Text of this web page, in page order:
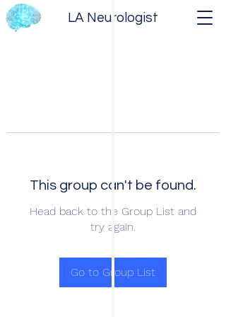
LA Neurologist
This group can't be found.
Head back to the Group List and
try again.
Go to Group List